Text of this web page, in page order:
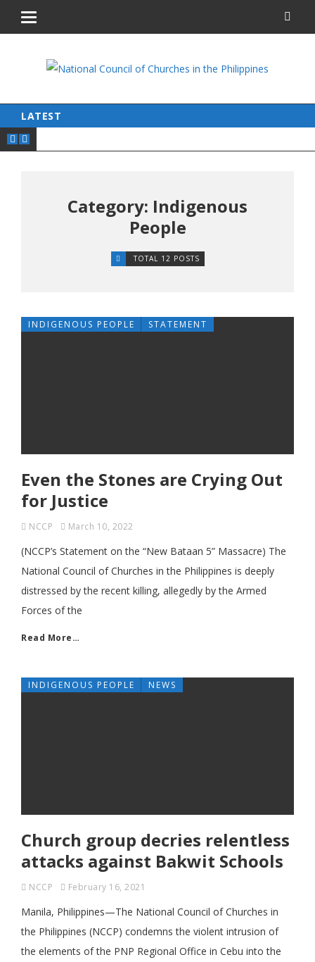
LATEST
Category: Indigenous
People
TOTAL 12 POSTS
INDIGENOUS PEOPLE STATEMENT
Even the Stones are Crying Out
for Justice
NCCP March 10, 2022
(NCCP’s Statement on the “New Bataan 5” Massacre) The
National Council of Churches in the Philippines is deeply
distressed by the recent killing, allegedly by the Armed
Forces of the
Read More…
INDIGENOUS PEOPLE NEWS
Church group decries relentless
attacks against Bakwit Schools
NCCP February 16, 2021
Manila, Philippines—The National Council of Churches in
the Philippines (NCCP) condemns the violent intrusion of
the elements of the PNP Regional Office in Cebu into the